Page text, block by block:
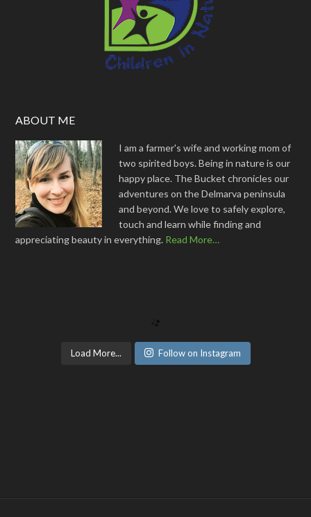
ABOUT ME
I am a farmer's wife and working mom of
two spirited boys. Being in nature is our
happy place. The Bucket chronicles our
adventures on the Delmarva peninsula
and beyond. We love to safely explore,
touch and learn while finding and
appreciating beauty in everything. Read More…
Load More... Follow on Instagram